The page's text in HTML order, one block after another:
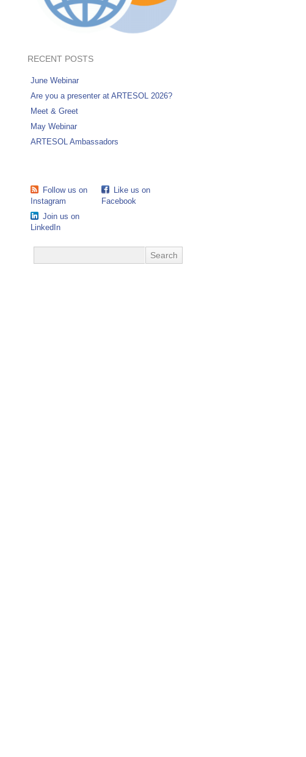
RECENT POSTS
June Webinar
Are you a presenter at ARTESOL 2026?
Meet & Greet
May Webinar
ARTESOL Ambassadors
Follow us on
Instagram
Like us on
Facebook
Join us on
LinkedIn